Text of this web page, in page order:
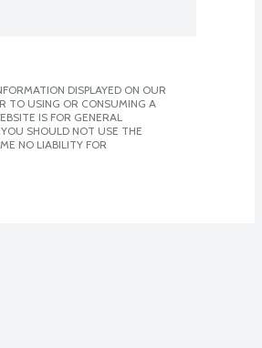
DISPLAYED ON OUR
TO USING OR CONSUMING A
IS FOR GENERAL
SHOULD NOT USE THE
NO LIABILITY FOR